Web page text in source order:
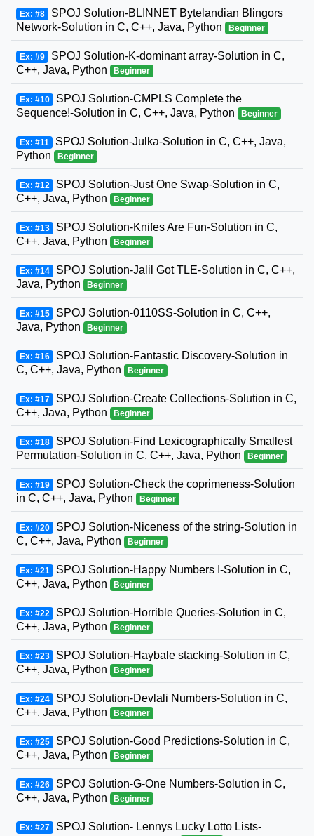
Ex: #8 SPOJ Solution-BLINNET Bytelandian Blingors
Network-Solution in C, C++, Java, Python
Beginner
Ex: #9 SPOJ Solution-K-dominant array-Solution in C,
C++, Java, Python
Beginner
Ex: #10 SPOJ Solution-CMPLS Complete the
Sequence!-Solution in C, C++, Java, Python
Beginner
Ex: #11 SPOJ Solution-Julka-Solution in C, C++, Java,
Python
Beginner
Ex: #12 SPOJ Solution-Just One Swap-Solution in C,
C++, Java, Python
Beginner
Ex: #13 SPOJ Solution-Knifes Are Fun-Solution in C,
C++, Java, Python
Beginner
Ex: #14 SPOJ Solution-Jalil Got TLE-Solution in C, C++,
Java, Python
Beginner
Ex: #15 SPOJ Solution-0110SS-Solution in C, C++,
Java, Python
Beginner
Ex: #16 SPOJ Solution-Fantastic Discovery-Solution in
C, C++, Java, Python
Beginner
Ex: #17 SPOJ Solution-Create Collections-Solution in C,
C++, Java, Python
Beginner
Ex: #18 SPOJ Solution-Find Lexicographically Smallest
Permutation-Solution in C, C++, Java, Python
Beginner
Ex: #19 SPOJ Solution-Check the coprimeness-Solution
in C, C++, Java, Python
Beginner
Ex: #20 SPOJ Solution-Niceness of the string-Solution in
C, C++, Java, Python
Beginner
Ex: #21 SPOJ Solution-Happy Numbers I-Solution in C,
C++, Java, Python
Beginner
Ex: #22 SPOJ Solution-Horrible Queries-Solution in C,
C++, Java, Python
Beginner
Ex: #23 SPOJ Solution-Haybale stacking-Solution in C,
C++, Java, Python
Beginner
Ex: #24 SPOJ Solution-Devlali Numbers-Solution in C,
C++, Java, Python
Beginner
Ex: #25 SPOJ Solution-Good Predictions-Solution in C,
C++, Java, Python
Beginner
Ex: #26 SPOJ Solution-G-One Numbers-Solution in C,
C++, Java, Python
Beginner
Ex: #27 SPOJ Solution- Lennys Lucky Lotto Lists-